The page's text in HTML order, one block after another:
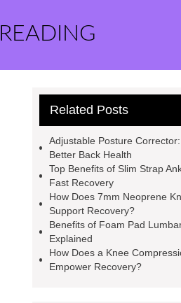
Related Posts
Adjustable Posture
Better Back Health
Top Benefits of Slim Strap
Fast Recovery
How Does 7mm Neoprene
Support Recovery?
Benefits of Foam Pad
Explained
How Does a Knee
Empower Recovery?